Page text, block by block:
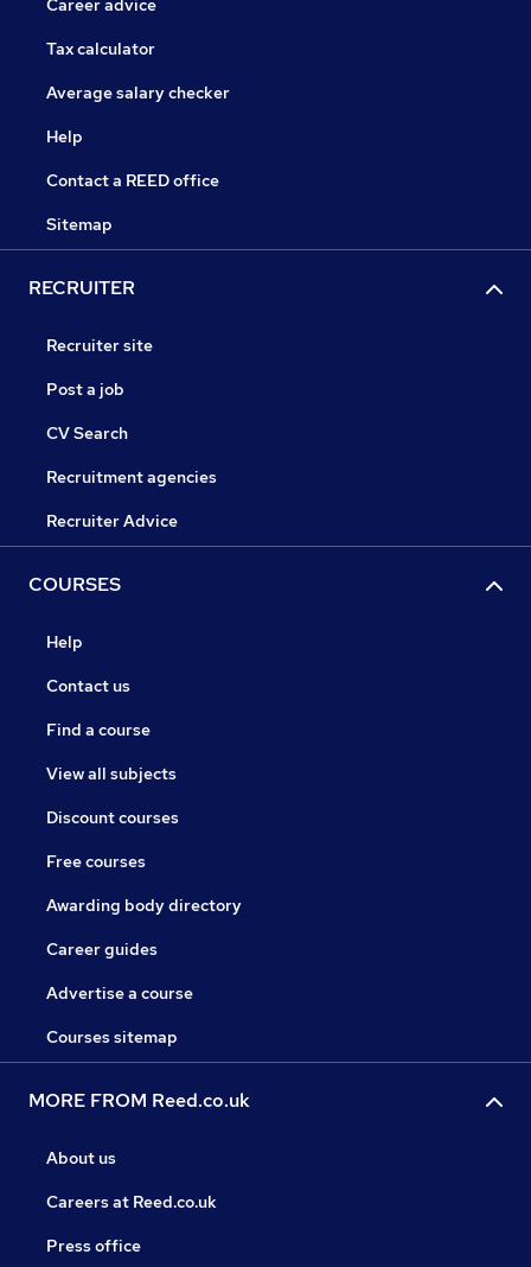
Career advice
Tax calculator
Average salary checker
Help
Contact a REED office
Sitemap
RECRUITER
Recruiter site
Post a job
CV Search
Recruitment agencies
Recruiter Advice
COURSES
Help
Contact us
Find a course
View all subjects
Discount courses
Free courses
Awarding body directory
Career guides
Advertise a course
Courses sitemap
MORE FROM Reed.co.uk
About us
Careers at Reed.co.uk
Press office